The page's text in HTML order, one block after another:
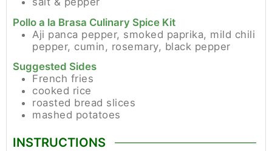
Pollo a la Brasa Culinary Spice Kit
Aji panca pepper, smoked paprika, mild chili
pepper, cumin, rosemary, black pepper
Suggested Sides
French fries
cooked rice
roasted bread slices
mashed potatoes
INSTRUCTIONS